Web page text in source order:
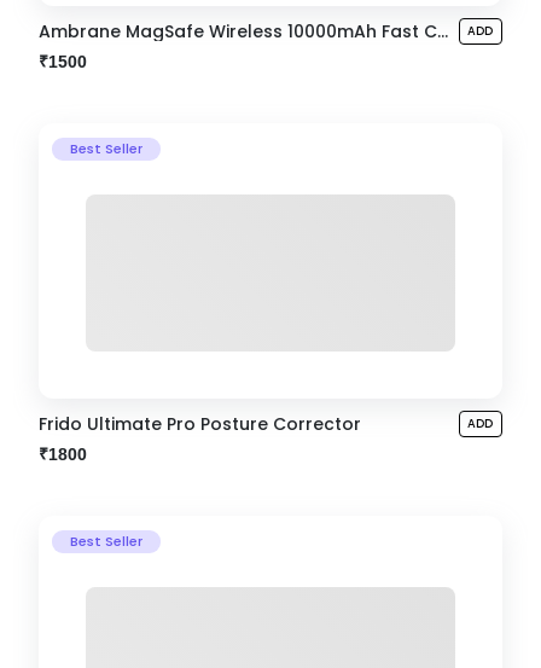
Ambrane MagSafe Wireless 10000mAh Fast Charging Powerbank ADD
₹1500
Best Seller
Frido Ultimate Pro Posture Corrector ADD
₹1800
Best Seller